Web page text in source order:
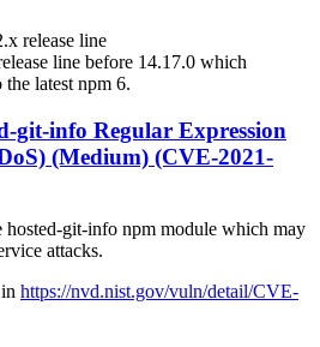
release line
line before 14.17.0 which
latest npm 6.
git-info Regular Expression
(Medium) (CVE-2021-
git-info npm module which may
attacks.
https://nvd.nist.gov/vuln/detail/CVE-